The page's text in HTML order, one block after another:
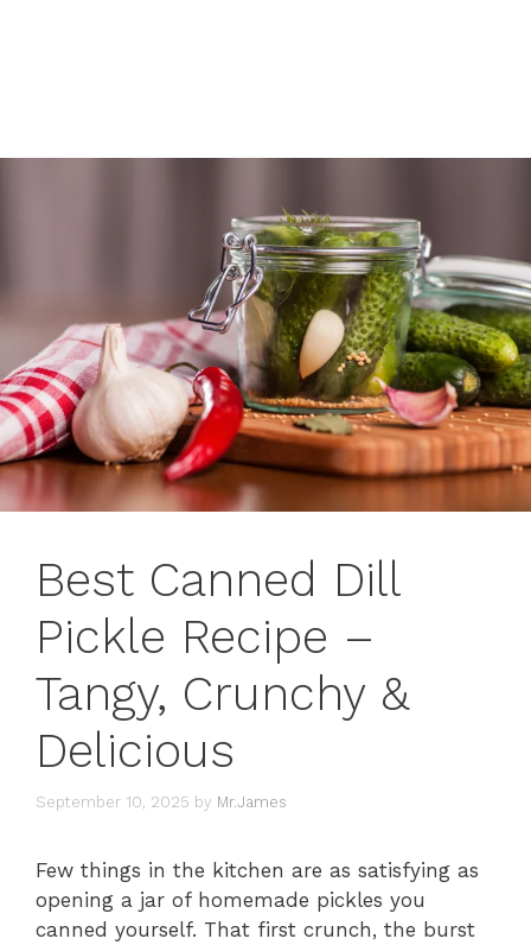
Best Canned Dill
Pickle Recipe –
Tangy, Crunchy &
Delicious
September 10, 2025 by Mr.James
Few things in the kitchen are as satisfying as
opening a jar of homemade pickles you
canned yourself. That first crunch, the burst